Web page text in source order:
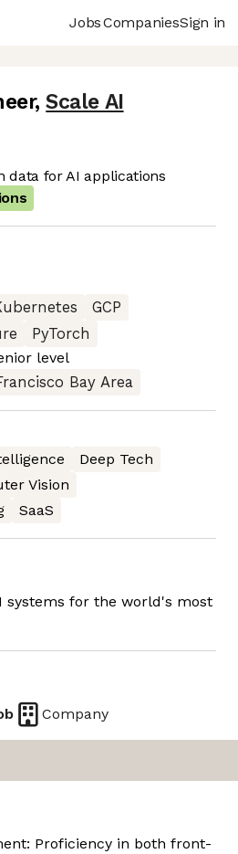
JobsCompaniesSign in
, Scale AI
data for AI applications
GCP
PyTorch
level
Bay Area
Deep Tech
Vision
SaaS
systems for the world's most
Company
Proficiency in both front-